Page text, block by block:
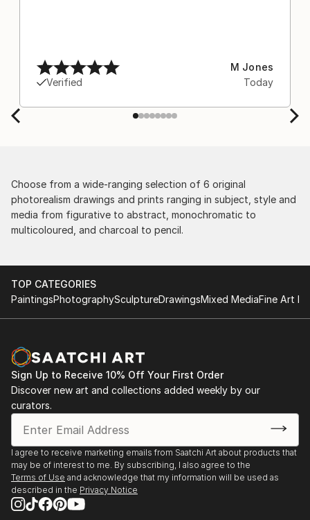
Verified
M Jones
Today
Choose from a wide-ranging selection of 6 original
photorealism drawings and prints ranging in subject, style and
media from figurative to abstract, monochromatic to
multicoloured, and charcoal to pencil.
TOP CATEGORIES
PaintingsPhotographySculptureDrawingsMixed MediaFine Art
Sign Up to Receive 10% Off Your First Order
Discover new art and collections added weekly by our
curators.
I agree to receive marketing emails from Saatchi Art about products that
may be of interest to me. By subscribing, I also agree to the
Terms of Use and acknowledge that my information will be used as
described in the Privacy Notice